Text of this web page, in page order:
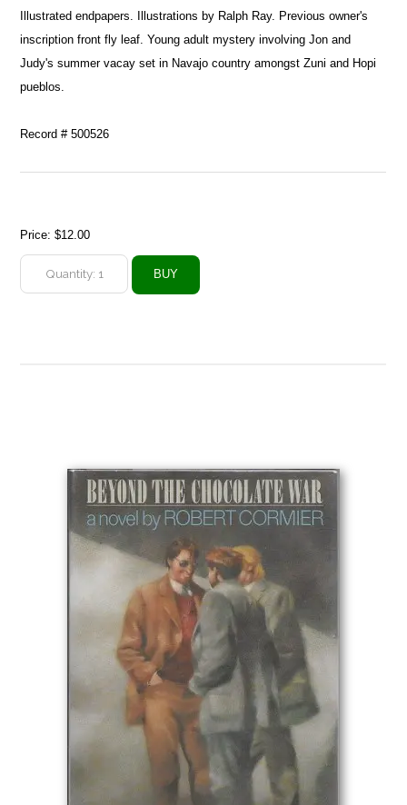
Illustrated endpapers. Illustrations by Ralph Ray. Previous owner's
inscription front fly leaf. Young adult mystery involving Jon and
Judy's summer vacay set in Navajo country amongst Zuni and Hopi
pueblos.
Record # 500526
Price:$12.00